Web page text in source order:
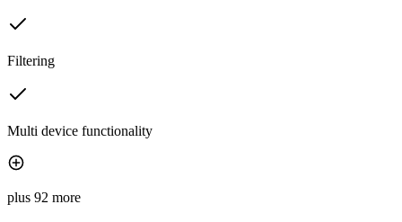
Filtering
Multi device functionality
plus 92 more